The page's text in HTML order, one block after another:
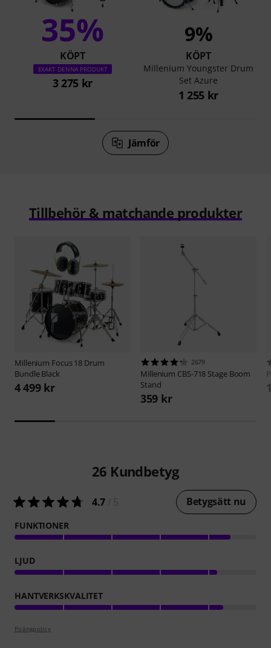
35%
KÖPT
EXAKT DENNA PRODUKT
3 275 kr
9%
KÖPT
Millenium Youngster Drum
Set Azure
1 255 kr
Jämför
Tillbehör & matchande produkter
Millenium Focus 18 Drum
Bundle Black
4 499 kr
2679
Millenium CBS-718 Stage Boom
Stand
359 kr
26 Kundbetyg
4.7 Betygsätt nu
FUNKTIONER
LJUD
HANTVERKSKVALITET
Poängpolicy